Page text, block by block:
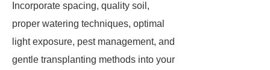
Incorporate spacing, quality soil,
proper watering techniques, optimal
light exposure, pest management, and
gentle transplanting methods into your